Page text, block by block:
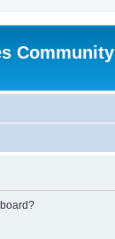
Community